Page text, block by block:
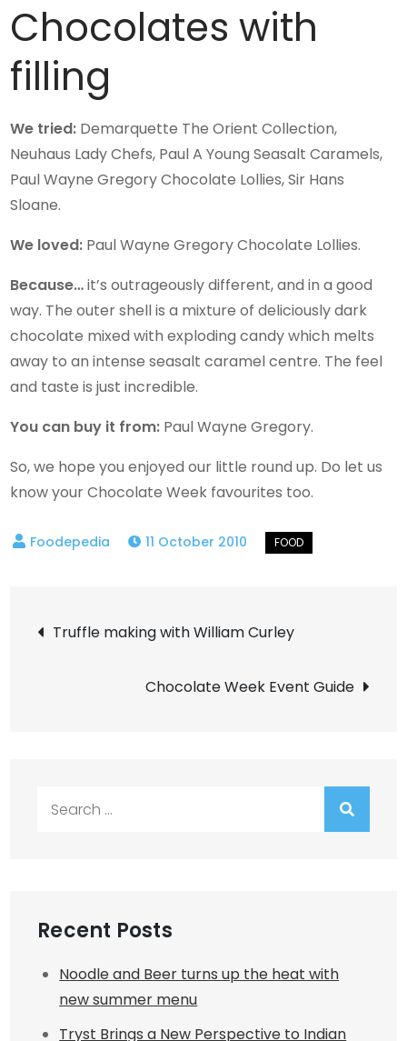
Chocolates with
filling
We tried: Demarquette The Orient Collection,
Neuhaus Lady Chefs, Paul A Young Seasalt Caramels,
Paul Wayne Gregory Chocolate Lollies, Sir Hans
Sloane.
We loved: Paul Wayne Gregory Chocolate Lollies.
Because…it’s outrageously different, and in a good
way. The outer shell is a mixture of deliciously dark
chocolate mixed with exploding candy which melts
away to an intense seasalt caramel centre. The feel
and taste is just incredible.
You can buy it from: Paul Wayne Gregory.
So, we hope you enjoyed our little round up. Do let us
know your Chocolate Week favourites too.
11 October 2010
Post
navigation
Truffle making with William Curley
Chocolate Week Event Guide
Recent Posts
Noodle and Beer turns up the heat with
new summer menu
Tryst Brings a New Perspective to Indian